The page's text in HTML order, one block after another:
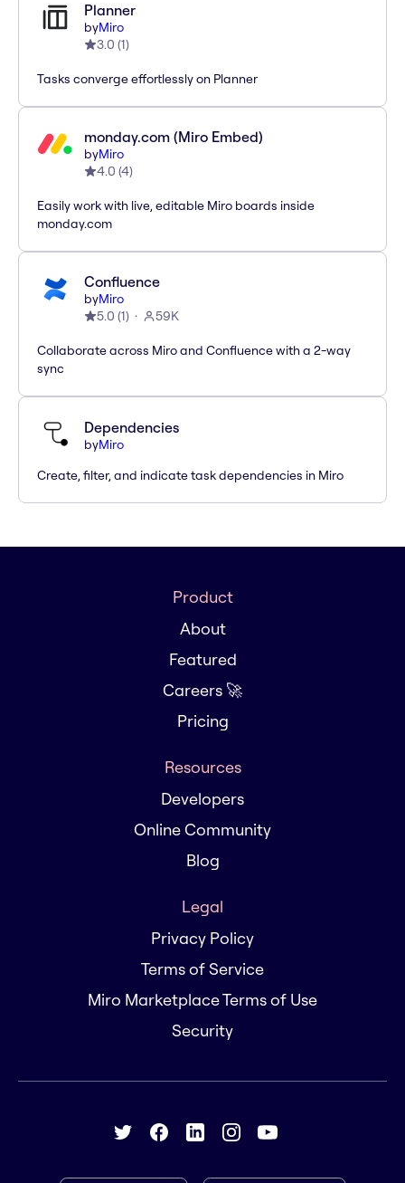
Planner
byMiro
3.0 (1)
Tasks converge effortlessly on Planner
monday.com (Miro Embed)
byMiro
4.0 (4)
Easily work with live, editable Miro boards inside
monday.com
Confluence
byMiro
5.0 (1) 59K
Collaborate across Miro and Confluence with a 2-way
sync
Dependencies
byMiro
Create, filter, and indicate task dependencies in Miro
Product
About
Featured
Careers 🚀
Pricing
Resources
Developers
Online Community
Blog
Legal
Privacy Policy
Terms of Service
Miro Marketplace Terms of Use
Security